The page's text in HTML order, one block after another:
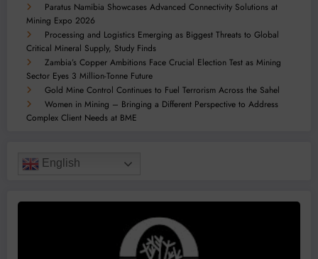
Paratus Namibia Showcases Advanced Connectivity Solutions at
Mining Expo 2026
Processing and Logistics Emerging as Biggest Threats to Global
Critical Mineral Supply, Study Finds
Zambia’s Copper Ambitions Face Crucial Election Test as Mining
Sector Eyes 3 Million-Tonne Future
Gold Mine Control Continues to Fuel Terrorism Across the Sahel
Women in Mining – Bringing a Different Perspective to Address
Complex Client Needs at BME
English